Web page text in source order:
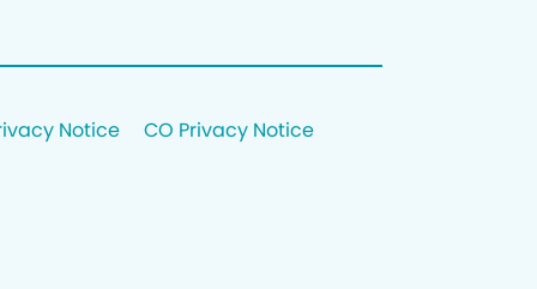
Notice CO Privacy Notice